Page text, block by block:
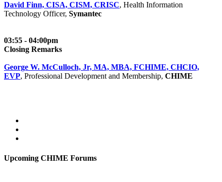
David Finn, CISA, CISM, CRISC, Health Information
Technology Officer, Symantec
03:55 - 04:00pm
Closing Remarks
George W. McCulloch, Jr, MA, MBA, FCHIME, CHCIO,
EVP, Professional Development and Membership, CHIME
Upcoming CHIME Forums